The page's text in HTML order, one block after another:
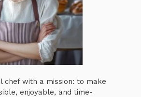
chef with a mission: to make
enjoyable, and time-